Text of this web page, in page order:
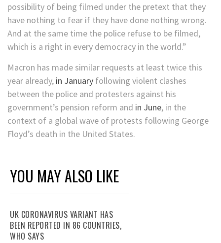
possibility of being filmed under the pretext that they
have nothing to fear if they have done nothing wrong.
And at the same time the police refuse to be filmed,
which is a right in every democracy in the world.”
Macron has made similar requests at least twice this
year already, in January following violent clashes
between the police and protesters against his
government’s pension reform and in June, in the
context of a global wave of protests following George
Floyd’s death in the United States.
YOU MAY ALSO LIKE
UK CORONAVIRUS VARIANT HAS
BEEN REPORTED IN 86 COUNTRIES,
WHO SAYS